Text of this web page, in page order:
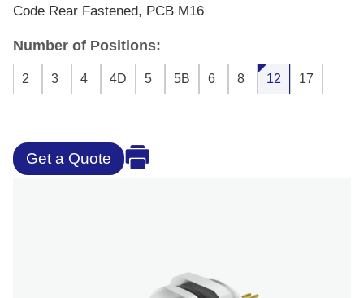
Code Rear Fastened, PCB M16
Number of Positions:
2 3 4 4D 5 5B 6 8 12 17
Get a Quote